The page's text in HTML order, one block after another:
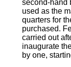
second-hand
used as the
quarters for
purchased.
carried out
inaugurate
by one,